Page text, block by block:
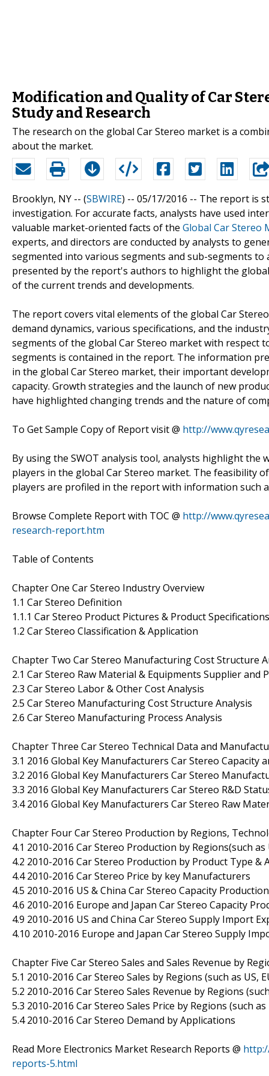
Modification and Quality of Car
Study and Research
The research on the global Car Stereo market is a
about the market.
Brooklyn, NY -- (SBWIRE) -- 05/17/2016 -- The report is
investigation. For accurate facts, analysts have used
valuable market-oriented facts of the Global Car Stereo
experts, and directors are conducted by analysts to
segmented into various segments and sub-segments
presented by the report's authors to highlight the
of the current trends and developments.
The report covers vital elements of the global Car
demand dynamics, various specifications, and the
segments of the global Car Stereo market with respect
segments is contained in the report. The information
in the global Car Stereo market, their important
capacity. Growth strategies and the launch of new
have highlighted changing trends and the nature of
To Get Sample Copy of Report visit @ http://
By using the SWOT analysis tool, analysts highlight
players in the global Car Stereo market. The feasibility
players are profiled in the report with information such
Browse Complete Report with TOC @ http://
research-report.htm
Table of Contents
Chapter One Car Stereo Industry Overview
1.1 Car Stereo Definition
1.1.1 Car Stereo Product Pictures & Product Specifications
1.2 Car Stereo Classification & Application
Chapter Two Car Stereo Manufacturing Cost Structure
2.1 Car Stereo Raw Material & Equipments Supplier and
2.3 Car Stereo Labor & Other Cost Analysis
2.5 Car Stereo Manufacturing Cost Structure Analysis
2.6 Car Stereo Manufacturing Process Analysis
Chapter Three Car Stereo Technical Data and
3.1 2016 Global Key Manufacturers Car Stereo Capacity
3.2 2016 Global Key Manufacturers Car Stereo
3.3 2016 Global Key Manufacturers Car Stereo R&D
3.4 2016 Global Key Manufacturers Car Stereo Raw
Chapter Four Car Stereo Production by Regions,
4.1 2010-2016 Car Stereo Production by Regions(such as
4.2 2010-2016 Car Stereo Production by Product Type &
4.4 2010-2016 Car Stereo Price by key Manufacturers
4.5 2010-2016 US & China Car Stereo Capacity
4.6 2010-2016 Europe and Japan Car Stereo Capacity
4.9 2010-2016 US and China Car Stereo Supply Import
4.10 2010-2016 Europe and Japan Car Stereo Supply
Chapter Five Car Stereo Sales and Sales Revenue by
5.1 2010-2016 Car Stereo Sales by Regions (such as US,
5.2 2010-2016 Car Stereo Sales Revenue by Regions
5.3 2010-2016 Car Stereo Sales Price by Regions (such as
5.4 2010-2016 Car Stereo Demand by Applications
Read More Electronics Market Research Reports @
reports-5.html